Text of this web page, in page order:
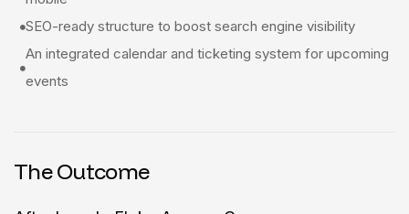
SEO-ready structure to boost search engine visibility
An integrated calendar and ticketing system for upcoming
events
The Outcome